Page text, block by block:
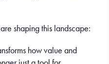
shaping this landscape:
how value and